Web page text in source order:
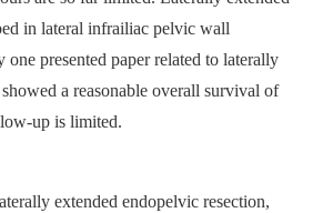
in lateral infrailiac pelvic wall
one presented paper related to laterally
a reasonable overall survival of
up is limited.
extended endopelvic resection,